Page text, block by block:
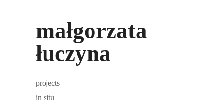
małgorzata
łuczyna
projects
in situ